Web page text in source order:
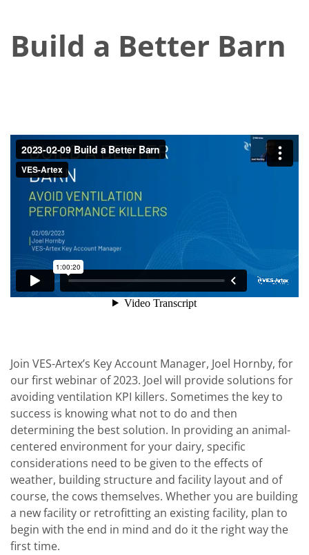
Build a Better Barn
Join VES-Artex’s Key Account Manager, Joel Hornby, for
our first webinar of 2023. Joel will provide solutions for
avoiding ventilation KPI killers. Sometimes the key to
success is knowing what not to do and then
determining the best solution. In providing an animal-
centered environment for your dairy, specific
considerations need to be given to the effects of
weather, building structure and facility layout and of
course, the cows themselves. Whether you are building
a new facility or retrofitting an existing facility, plan to
begin with the end in mind and do it the right way the
first time.